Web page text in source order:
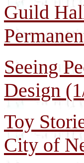
Guild
Seeing
Design
Toy
City of